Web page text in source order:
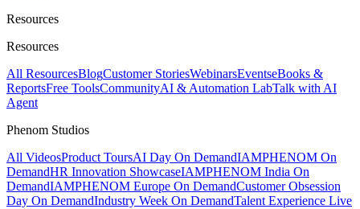
Resources
Resources
All ResourcesBlogCustomer StoriesWebinarsEventseBooks &
ReportsFree ToolsCommunityAI & Automation LabTalk with AI
Agent
Phenom Studios
All VideosProduct ToursAI Day On DemandIAMPHENOM On
DemandHR Innovation ShowcaseIAMPHENOM India On
DemandIAMPHENOM Europe On DemandCustomer Obsession
Day On DemandIndustry Week On DemandTalent Experience Live